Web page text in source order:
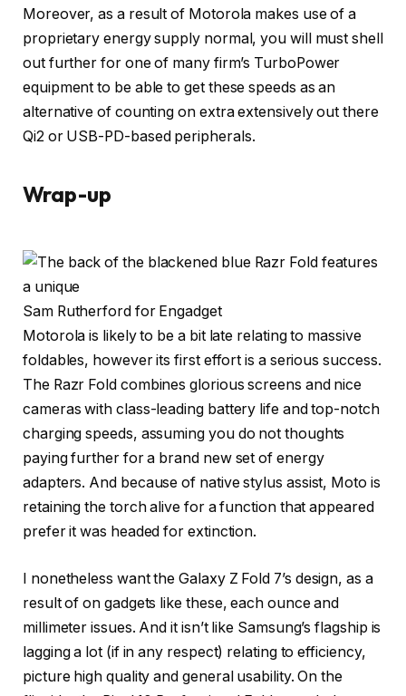
Moreover, as a result of Motorola makes use of a
proprietary energy supply normal, you will must shell
out further for one of many firm’s TurboPower
equipment to be able to get these speeds as an
alternative of counting on extra extensively out there
Qi2 or USB-PD-based peripherals.
Wrap-up
Sam Rutherford for Engadget
Motorola is likely to be a bit late relating to massive
foldables, however its first effort is a serious success.
The Razr Fold combines glorious screens and nice
cameras with class-leading battery life and top-notch
charging speeds, assuming you do not thoughts
paying further for a brand new set of energy
adapters. And because of native stylus assist, Moto is
retaining the torch alive for a function that appeared
prefer it was headed for extinction.
I nonetheless want the Galaxy Z Fold 7’s design, as a
result of on gadgets like these, each ounce and
millimeter issues. And it isn’t like Samsung’s flagship is
lagging a lot (if in any respect) relating to efficiency,
picture high quality and general usability. On the